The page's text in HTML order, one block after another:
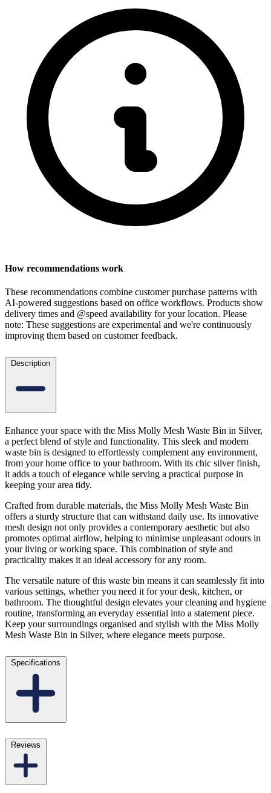
How recommendations work
These recommendations combine customer purchase patterns with
AI-powered suggestions based on office workflows. Products show
delivery times and @speed availability for your location. Please
note: These suggestions are experimental and we're continuously
improving them based on customer feedback.
Description
Enhance your space with the Miss Molly Mesh Waste Bin in Silver,
a perfect blend of style and functionality. This sleek and modern
waste bin is designed to effortlessly complement any environment,
from your home office to your bathroom. With its chic silver finish,
it adds a touch of elegance while serving a practical purpose in
keeping your area tidy.
Crafted from durable materials, the Miss Molly Mesh Waste Bin
offers a sturdy structure that can withstand daily use. Its innovative
mesh design not only provides a contemporary aesthetic but also
promotes optimal airflow, helping to minimise unpleasant odours in
your living or working space. This combination of style and
practicality makes it an ideal accessory for any room.
The versatile nature of this waste bin means it can seamlessly fit into
various settings, whether you need it for your desk, kitchen, or
bathroom. The thoughtful design elevates your cleaning and hygiene
routine, transforming an everyday essential into a statement piece.
Keep your surroundings organised and stylish with the Miss Molly
Mesh Waste Bin in Silver, where elegance meets purpose.
Specifications
Reviews